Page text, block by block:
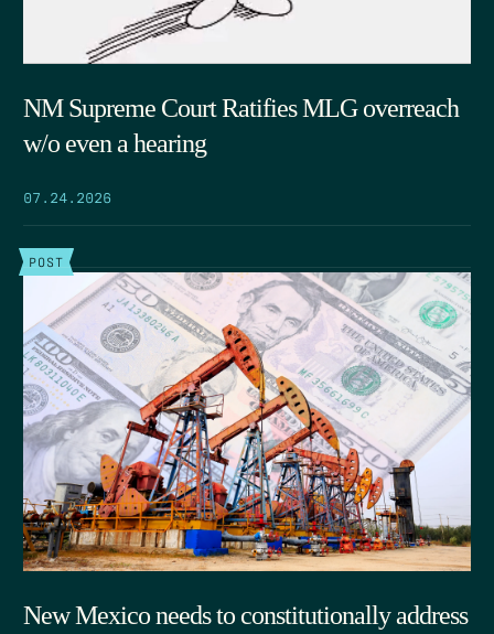
NM Supreme Court Ratifies MLG overreach
w/o even a hearing
07.24.2026
POST
New Mexico needs to constitutionally address